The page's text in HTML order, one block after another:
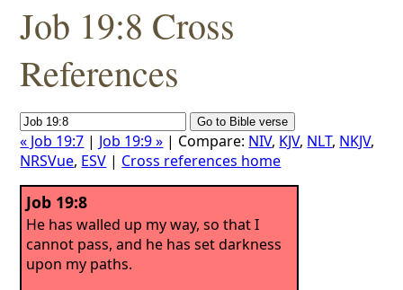
Job 19:8 Cross
References
« Job 19:7 | Job 19:9 » | Compare: NIV, KJV, NLT, NKJV,
NRSVue, ESV | Cross references home
Job 19:8
He has walled up my way, so that I
cannot pass, and he has set darkness
upon my paths.